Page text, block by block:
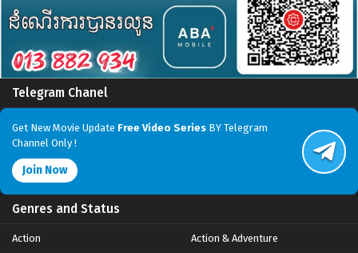
Telegram Chanel
Get New Movie Update Free Video Series BY Telegram
Channel Only !
Join Now
Genres and Status
Action
Action & Adventure